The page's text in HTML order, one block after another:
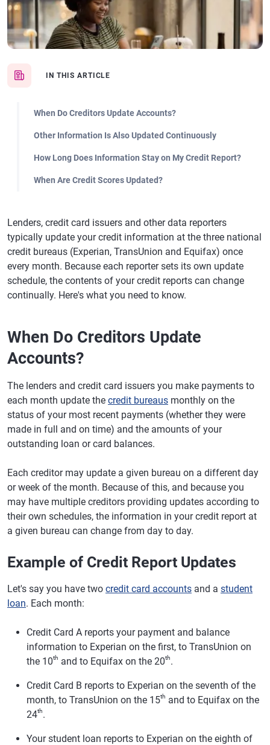
IN THIS ARTICLE
When Do Creditors Update Accounts?
Other Information Is Also Updated Continuously
How Long Does Information Stay on My Credit Report?
When Are Credit Scores Updated?
Lenders, credit card issuers and other data reporters
typically update your credit information at the three national
credit bureaus (Experian, TransUnion and Equifax) once
every month. Because each reporter sets its own update
schedule, the contents of your credit reports can change
continually. Here's what you need to know.
When Do Creditors Update
Accounts?
The lenders and credit card issuers you make payments to
each month update the credit bureaus monthly on the
status of your most recent payments (whether they were
made in full and on time) and the amounts of your
outstanding loan or card balances.
Each creditor may update a given bureau on a different day
or week of the month. Because of this, and because you
may have multiple creditors providing updates according to
their own schedules, the information in your credit report at
a given bureau can change from day to day.
Example of Credit Report Updates
Let's say you have two credit card accounts and a student
loan. Each month:
Credit Card A reports your payment and balance
information to Experian on the first, to TransUnion on
the 10th and to Equifax on the 20th.
Credit Card B reports to Experian on the seventh of the
month, to TransUnion on the 15th and to Equifax on the
24th.
Your student loan reports to Experian on the eighth of